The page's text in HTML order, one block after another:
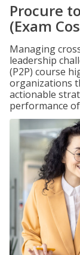
Procure
(Exam
Managing
leadership
(P2P) course
organizations
actionable
performance